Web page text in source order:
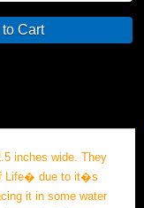
Cart
inches wide. They
Life� due to it�s
it in some water